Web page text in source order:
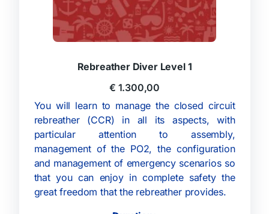
Rebreather Diver Level 1
€ 1.300,00
You will learn to manage the closed circuit
rebreather (CCR) in all its aspects, with
particular attention to assembly,
management of the PO2, the configuration
and management of emergency scenarios so
that you can enjoy in complete safety the
great freedom that the rebreather provides.